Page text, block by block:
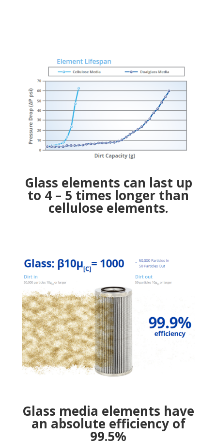
Glass elements can last up
to 4 – 5 times longer than
cellulose elements.
Glass media elements have
an absolute efficiency of
99.5%